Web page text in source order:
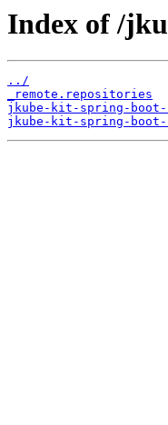
Index of /
../
_remote.repositories
jkube-kit-spring-
jkube-kit-spring-boot-